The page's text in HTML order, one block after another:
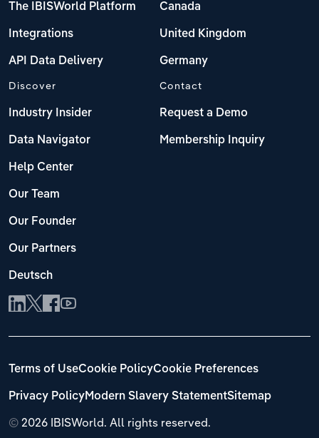
The IBISWorld Platform
Integrations
API Data Delivery
Canada
United Kingdom
Germany
Discover
Industry Insider
Data Navigator
Help Center
Our Team
Our Founder
Our Partners
Deutsch
Contact
Request a Demo
Membership Inquiry
© 2026 IBISWorld. All rights reserved.
Terms of UseCookie PolicyCookie Preferences
Privacy PolicyModern Slavery StatementSitemap